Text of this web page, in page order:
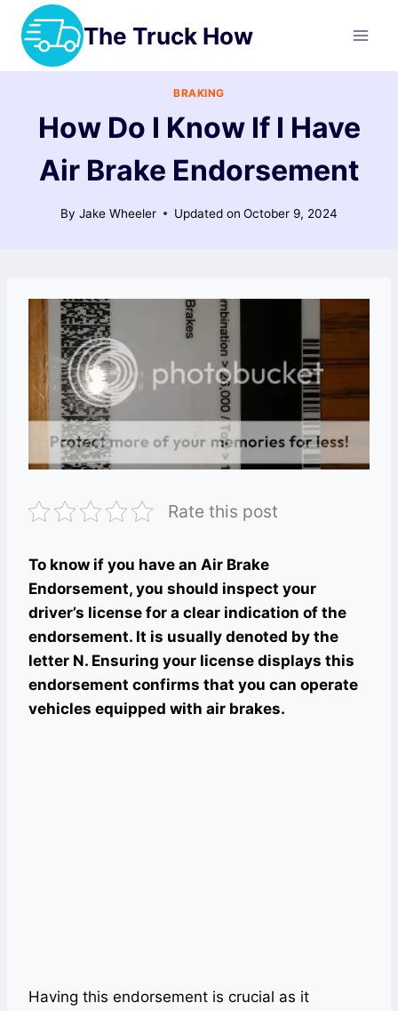
Skip
content
The Truck How
BRAKING
How Do I Know If I Have
Air Brake Endorsement
By Jake Wheeler Updated on October 9, 2024
Rate this post
To know if you have an Air Brake
Endorsement, you should inspect your
driver’s license for a clear indication of the
endorsement. It is usually denoted by the
letter N. Ensuring your license displays this
endorsement confirms that you can operate
vehicles equipped with air brakes.
Having this endorsement is crucial as it